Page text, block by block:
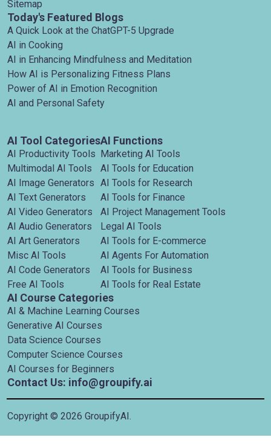
Sitemap
Today's Featured Blogs
A Quick Look at the ChatGPT-5 Upgrade
AI in Cooking
AI in Enhancing Mindfulness and Meditation
How AI is Personalizing Fitness Plans
Power of AI in Emotion Recognition
AI and Personal Safety
AI Tool Categories
AI Productivity Tools
Multimodal AI Tools
AI Image Generators
AI Text Generators
AI Video Generators
AI Audio Generators
AI Art Generators
Misc AI Tools
AI Code Generators
Free AI Tools
AI Functions
Marketing AI Tools
AI Tools for Education
AI Tools for Research
AI Tools for Finance
AI Project Management Tools
Legal AI Tools
AI Tools for E-commerce
AI Agents For Automation
AI Tools for Business
AI Tools for Real Estate
AI Course Categories
AI & Machine Learning Courses
Generative AI Courses
Data Science Courses
Computer Science Courses
AI Courses for Beginners
Contact Us: info@groupify.ai
Copyright © 2026 GroupifyAI.